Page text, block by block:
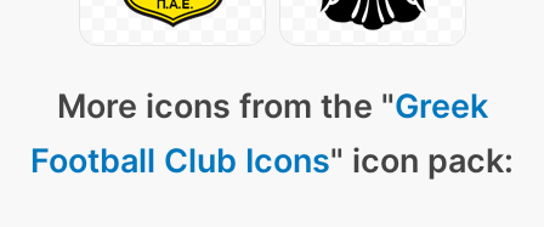
More icons from the "Greek
Football Club Icons" icon pack: